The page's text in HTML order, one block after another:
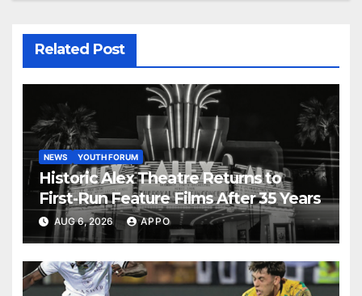
Related Post
NEWS YOUTH FORUM
Historic Alex Theatre Returns to
First-Run Feature Films After 35 Years
AUG 6, 2026 APPO